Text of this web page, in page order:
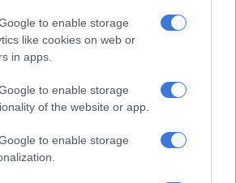
to enable storage
like cookies on web or
in apps.
to enable storage
of the website or app.
to enable storage
company Calvin and Family Security
return of 138 firearms seized last
as part of an investigation linked to